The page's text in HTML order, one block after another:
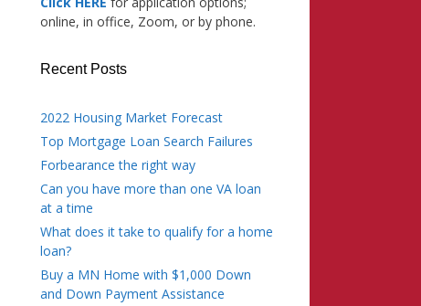
online, in office, Zoom, or by phone.
Recent Posts
2022 Housing Market Forecast
Top Mortgage Loan Search Failures
Forbearance the right way
Can you have more than one VA loan
at a time
What does it take to qualify for a home
loan?
Buy a MN Home with $1,000 Down
and Down Payment Assistance